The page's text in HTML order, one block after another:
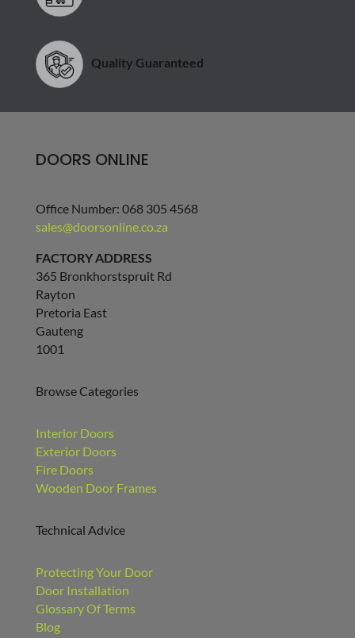
Quality Guaranteed
DOORS ONLINE
Office Number: 068 305 4568
sales@doorsonline.co.za
FACTORY ADDRESS
365 Bronkhorstspruit Rd
Rayton
Pretoria East
Gauteng
1001
Browse Categories
Interior Doors
Exterior Doors
Fire Doors
Wooden Door Frames
Technical Advice
Protecting Your Door
Door Installation
Glossary Of Terms
Blog